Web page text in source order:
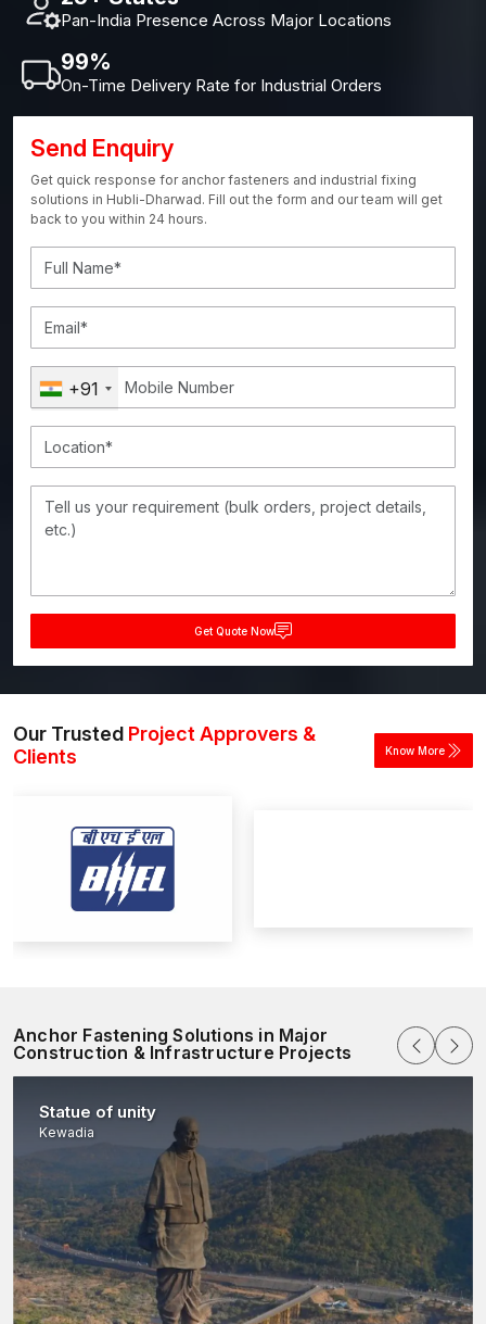
Pan-India Presence Across Major Locations
99%
On-Time Delivery Rate for Industrial Orders
Send Enquiry
Get quick response for anchor fasteners and industrial fixing
solutions in Hubli-Dharwad. Fill out the form and our team will get
back to you within 24 hours.
+91
Get Quote Now
Our Trusted Project Approvers &
Clients
Know More
Anchor Fastening Solutions in Major
Construction & Infrastructure Projects
Statue of unity
Kewadia